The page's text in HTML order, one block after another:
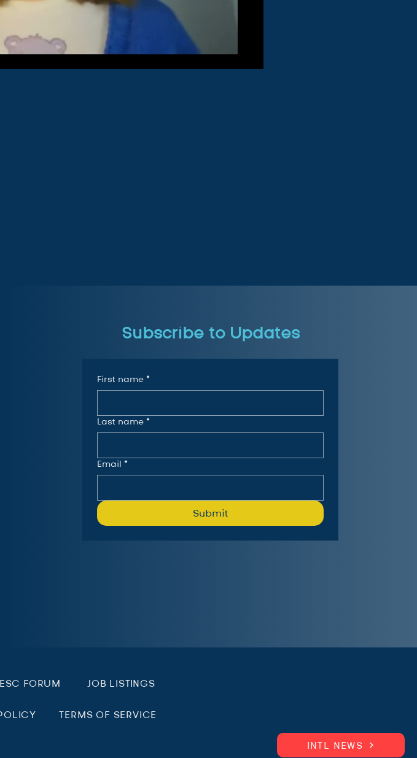
INTL NEWS
Subscribe to Updates
First name *
Last name *
Email *
Submit
FORUM JOB LISTINGS
TERMS OF SERVICE